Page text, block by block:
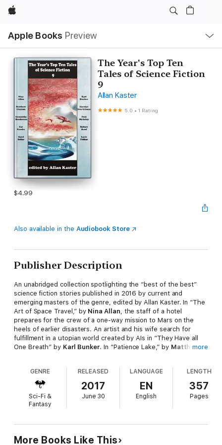
Apple
Apple Books Preview
Nav
Open
Menu
The Year's Top Ten
Tales of Science Fiction
9
Allan Kaster
5.0 •1 Rating
$4.99
Also available in the Audiobook Store
Publisher Description
An unabridged collection spotlighting the “best of the best”
science fiction stories published in 2016 by current and
emerging masters of the genre, edited by Allan Kaster. In “The
Art of Space Travel,” by Nina Allan, the staff of a hotel
prepares for the crew of a one-way mission to Mars on the
heels of earlier disasters. An artist and his wife search for
fulfillment in a utopian world created by AIs in “They Have all
One Breath” by Karl Bunker. In “Patience Lake,” by Matthew
bus driver takes a non-cognizant alien and his human translator
on a tour of the United States, in “Touring with the Alien” by
Carolyn Ives Gilman
. In “My Generations Shall Praise,” by
Samantha Henderson, a woman on death row is persuaded to
have her mind overwritten so that a wealthy relative can use
Antarctica” by Paul McAuley. In “Red in Tooth and Cog,” by
more
GENRE
Sci-Fi &
Fantasy
RELEASED
2017
June 30
LANGUAGE
EN
English
LENGTH
357
Pages
More Books Like This